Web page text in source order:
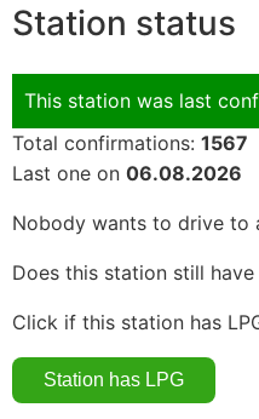
Station status
This station was last
Total confirmations: 1567
Last one on 06.08.2026
Nobody wants to drive to
Does this station still have
Click if this station has